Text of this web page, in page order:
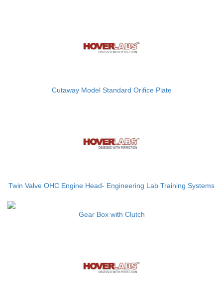
Cutaway Model Standard Orifice Plate
Twin Valve OHC Engine Head- Engineering Lab Training Systems
Gear Box with Clutch